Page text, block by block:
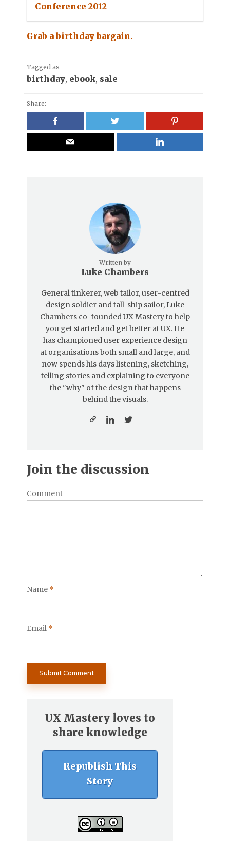
Conference 2012
Grab a birthday bargain.
Tagged as
birthday, ebook, sale
Share:
Written by
Luke Chambers
General tinkerer, web tailor, user-centred
design soldier and tall-ship sailor, Luke
Chambers co-founded UX Mastery to help
you get started and get better at UX. He
has championed user experience design
at organisations both small and large, and
now spends his days listening, sketching,
telling stories and explaining to everyone
the "why" of the design that happens
behind the visuals.
Join the discussion
Comment
Name *
Email *
UX Mastery loves to
share knowledge
Republish This
Story